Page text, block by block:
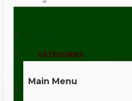
CALL NOW: +44 (0)1495 239017
CATEGORIES
Main Menu